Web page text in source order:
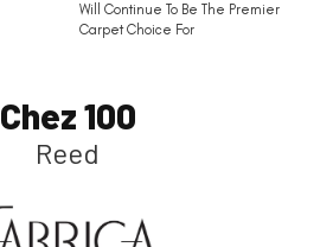
Will Continue To Be The Premier
Carpet Choice For
Chez 100
Reed